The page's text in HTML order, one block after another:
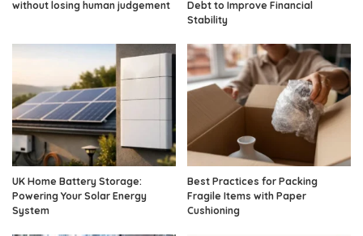
without losing human judgement
Debt to Improve Financial
Stability
UK Home Battery Storage:
Powering Your Solar Energy
System
Best Practices for Packing
Fragile Items with Paper
Cushioning